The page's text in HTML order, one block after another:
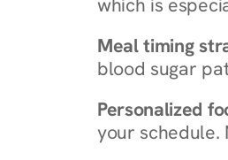
which is
Meal timing
blood sugar
Personalized
your schedule.